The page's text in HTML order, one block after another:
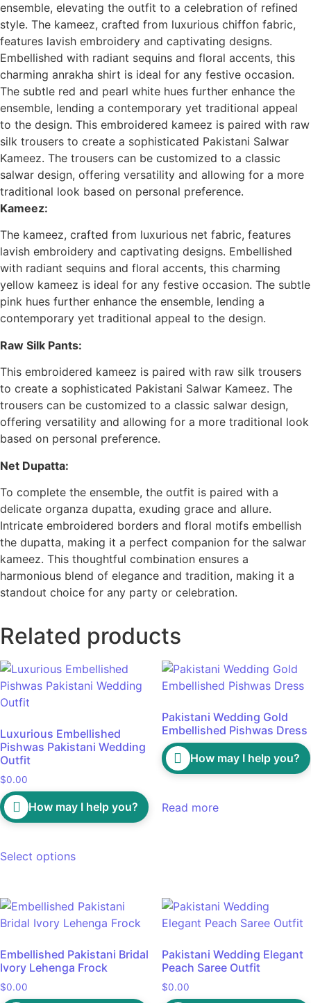
ensemble, elevating the outfit to a celebration of refined
style. The kameez, crafted from luxurious chiffon fabric,
features lavish embroidery and captivating designs.
Embellished with radiant sequins and floral accents, this
charming anrakha shirt is ideal for any festive occasion.
The subtle red and pearl white hues further enhance the
ensemble, lending a contemporary yet traditional appeal
to the design. This embroidered kameez is paired with raw
silk trousers to create a sophisticated Pakistani Salwar
Kameez. The trousers can be customized to a classic
salwar design, offering versatility and allowing for a more
traditional look based on personal preference.
Kameez:
The kameez, crafted from luxurious net fabric, features
lavish embroidery and captivating designs. Embellished
with radiant sequins and floral accents, this charming
yellow kameez is ideal for any festive occasion. The subtle
pink hues further enhance the ensemble, lending a
contemporary yet traditional appeal to the design.
Raw Silk Pants:
This embroidered kameez is paired with raw silk trousers
to create a sophisticated Pakistani Salwar Kameez. The
trousers can be customized to a classic salwar design,
offering versatility and allowing for a more traditional look
based on personal preference.
Net Dupatta:
To complete the ensemble, the outfit is paired with a
delicate organza dupatta, exuding grace and allure.
Intricate embroidered borders and floral motifs embellish
the dupatta, making it a perfect companion for the salwar
kameez. This thoughtful combination ensures a
harmonious blend of elegance and tradition, making it a
standout choice for any party or celebration.
Related products
Luxurious Embellished
Pishwas Pakistani Wedding
Outfit
$0.00
How may I help you?
Select options
Pakistani Wedding Gold
Embellished Pishwas Dress
How may I help you?
Read more
Embellished Pakistani Bridal
Ivory Lehenga Frock
$0.00
Pakistani Wedding Elegant
Peach Saree Outfit
$0.00